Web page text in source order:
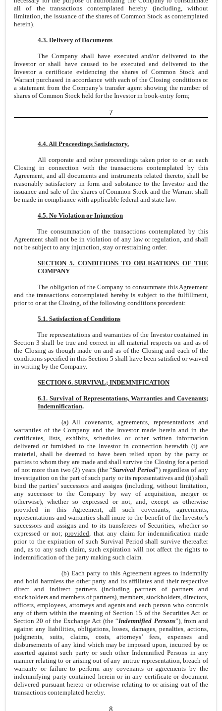
all of the transactions contemplated hereby (including, without
limitation, the issuance of the shares of Common Stock as contemplated
herein).
4.3. Delivery of Documents
The Company shall have executed and/or delivered to the
Investor or shall have caused to be executed and delivered to the
Investor a certificate evidencing the shares of Common Stock and
Warrant purchased in accordance with each of the Closing conditions or
a statement from the Company’s transfer agent showing the number of
shares of Common Stock held for the Investor in book-entry form;
7
4.4. All Proceedings Satisfactory.
All corporate and other proceedings taken prior to or at each
Closing in connection with the transactions contemplated by this
Agreement, and all documents and instruments related thereto, shall be
reasonably satisfactory in form and substance to the Investor and the
issuance and sale of the shares of Common Stock and the Warrant shall
be made in compliance with applicable federal and state law.
4.5. No Violation or Injunction
The consummation of the transactions contemplated by this
Agreement shall not be in violation of any law or regulation, and shall
not be subject to any injunction, stay or restraining order.
SECTION 5. CONDITIONS TO OBLIGATIONS OF THE
COMPANY
The obligation of the Company to consummate this Agreement
and the transactions contemplated hereby is subject to the fulfillment,
prior to or at the Closing, of the following conditions precedent:
5.1. Satisfaction of Conditions
The representations and warranties of the Investor contained in
Section 3 shall be true and correct in all material respects on and as of
the Closing as though made on and as of the Closing and each of the
conditions specified in this Section 5 shall have been satisfied or waived
in writing by the Company.
SECTION 6. SURVIVAL; INDEMNIFICATION
6.1. Survival of Representations, Warranties and Covenants;
Indemnification.
(a) All covenants, agreements, representations and
warranties of the Company and the Investor made herein and in the
certificates, lists, exhibits, schedules or other written information
delivered or furnished to the Investor in connection herewith (i) are
material, shall be deemed to have been relied upon by the party or
parties to whom they are made and shall survive the Closing for a period
of not more than two (2) years (the “Survival Period”) regardless of any
investigation on the part of such party or its representatives and (ii) shall
bind the parties’ successors and assigns (including, without limitation,
any successor to the Company by way of acquisition, merger or
otherwise), whether so expressed or not, and, except as otherwise
provided in this Agreement, all such covenants, agreements,
representations and warranties shall inure to the benefit of the Investor’s
successors and assigns and to its transferees of Securities, whether so
expressed or not;provided, that any claim for indemnification made
prior to the expiration of such Survival Period shall survive thereafter
and, as to any such claim, such expiration will not affect the rights to
indemnification of the party making such claim.
(b) Each party to this Agreement agrees to indemnify
and hold harmless the other party and its affiliates and their respective
direct and indirect partners (including partners of partners and
stockholders and members of partners), members, stockholders, directors,
officers, employees, attorneys and agents and each person who controls
any of them within the meaning of Section 15 of the Securities Act or
Section 20 of the Exchange Act (the “Indemnified Persons”), from and
against any liabilities, obligations, losses, damages, penalties, actions,
judgments, suits, claims, costs, attorneys’ fees, expenses and
disbursements of any kind which may be imposed upon, incurred by or
asserted against such party or such other Indemnified Persons in any
manner relating to or arising out of any untrue representation, breach of
warranty or failure to perform any covenants or agreements by the
indemnifying party contained herein or in any certificate or document
delivered pursuant hereto or otherwise relating to or arising out of the
transactions contemplated hereby.
8